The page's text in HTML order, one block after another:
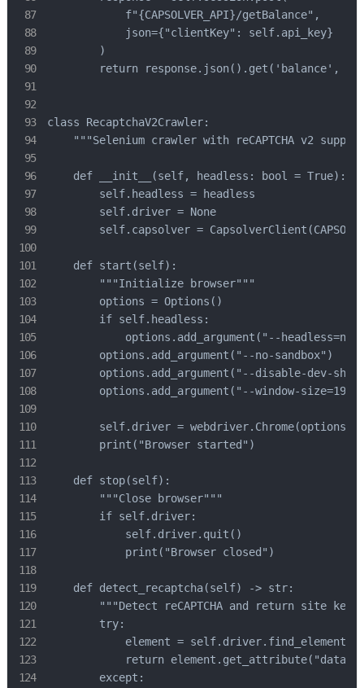
            f"{CAPSOLVER_API}/getBalance",
            json={"clientKey": self.api_key}
        )
        return response.json().get('balance', 0)
class RecaptchaV2Crawler:
"""Selenium crawler with reCAPTCHA v2
    def __init__(self, headless: bool = True):
        self.headless = headless
        self.driver = None
self.capsolver =
    def start(self):
        """Initialize browser"""
        options = Options()
        if self.headless:
options.add_argument("--
        options.add_argument("--no-sandbox")
options.add_argument("--disable-dev-shm-
options.add_argument("--window-
self.driver =
        print("Browser started")
    def stop(self):
        """Close browser"""
        if self.driver:
            self.driver.quit()
            print("Browser closed")
    def detect_recaptcha(self) -> str:
"""Detect reCAPTCHA and return site
        try:
element =
return element.get_attribute("data-
        except: